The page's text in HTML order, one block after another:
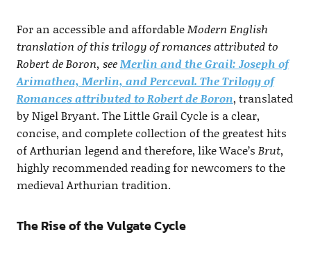
For an accessible and affordableModern English
translation of this trilogy of romances attributed to
Robert de Boron, seeMerlin and the Grail: Joseph of
Arimathea, Merlin, and Perceval. The Trilogy of
Romances attributed to Robert de Boron, translated
by Nigel Bryant. The Little Grail Cycle is a clear,
concise, and complete collection of the greatest hits
of Arthurian legend and therefore, like Wace’s Brut,
highly recommended reading for newcomers to the
medieval Arthurian tradition.
The Rise of the Vulgate Cycle